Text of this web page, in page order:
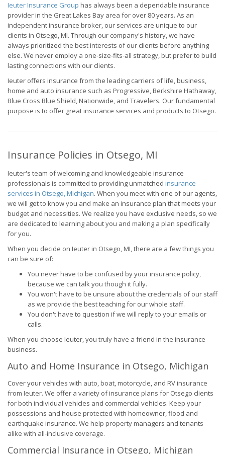
Ieuter Insurance Group has always been a dependable insurance
provider in the Great Lakes Bay area for over 80 years. As an
independent insurance broker, our services are unique to our
clients in Otsego, MI. Through our company's history, we have
always prioritized the best interests of our clients before anything
else. We never employ a one-size-fits-all strategy, but prefer to build
lasting connections with our clients.
Ieuter offers insurance from the leading carriers of life, business,
home and auto insurance such as Progressive, Berkshire Hathaway,
Blue Cross Blue Shield, Nationwide, and Travelers. Our fundamental
purpose is to offer great insurance services and products to Otsego.
Insurance Policies in Otsego, MI
Ieuter's team of welcoming and knowledgeable insurance
professionals is committed to providing unmatched insurance
services in Otsego, Michigan. When you meet with one of our agents,
we will get to know you and make an insurance plan that meets your
budget and necessities. We realize you have exclusive needs, so we
are dedicated to learning about you and making a plan specifically
for you.
When you decide on Ieuter in Otsego, MI, there are a few things you
can be sure of:
You never have to be confused by your insurance policy,
because we can talk you though it fully.
You won't have to be unsure about the credentials of our staff
as we provide the best teaching for our whole staff.
You don't have to question if we will reply to your emails or
calls.
When you choose Ieuter, you truly have a friend in the insurance
business.
Auto and Home Insurance in Otsego, Michigan
Cover your vehicles with auto, boat, motorcycle, and RV insurance
from Ieuter. We offer a variety of insurance plans for Otsego clients
for both individual vehicles and commercial vehicles. Keep your
possessions and house protected with homeowner, flood and
earthquake insurance. We help property managers and tenants
alike with all-inclusive coverage.
Commercial Insurance in Otsego, Michigan